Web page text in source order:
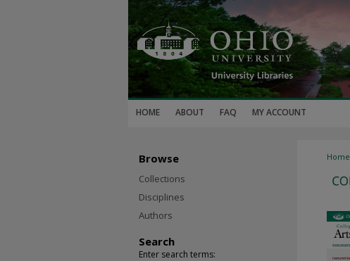
HOME ABOUT FAQ MY ACCOUNT
Home
Browse
Collections
Disciplines
Authors
Search
Enter search terms: